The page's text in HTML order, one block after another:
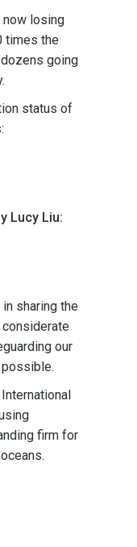
losing
times the
going
status of
Lucy Liu:
sharing the
our
firm for